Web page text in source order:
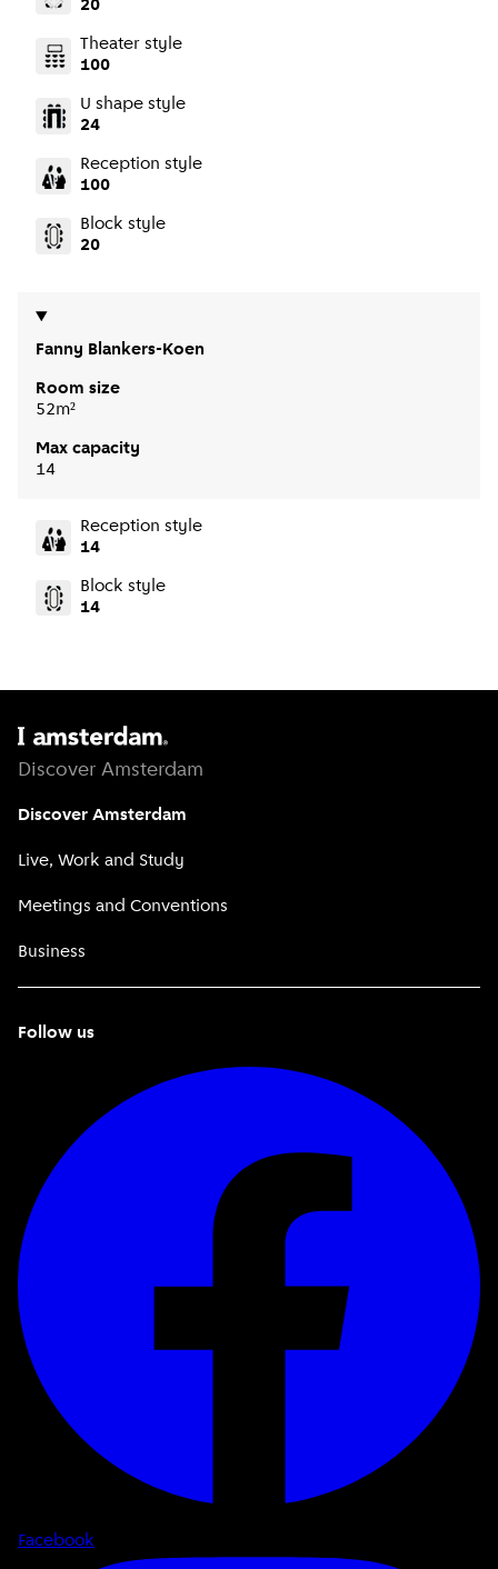
20
Theater style
100
U shape style
24
Reception style
100
Block style
20
Fanny Blankers-Koen
Room size
52m²
Max capacity
14
Reception style
14
Block style
14
Discover Amsterdam
Discover Amsterdam
Live, Work and Study
Meetings and Conventions
Business
Follow us
Facebook